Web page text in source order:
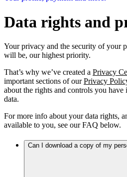
Data rights and
Your privacy and the security of your
will be, our highest priority.
That’s why we’ve created a Privacy
important sections of ourPrivacy
about the rights and controls you
data.
For more info about your data rights,
available to you, see our FAQ below.
Can I download a copy of my